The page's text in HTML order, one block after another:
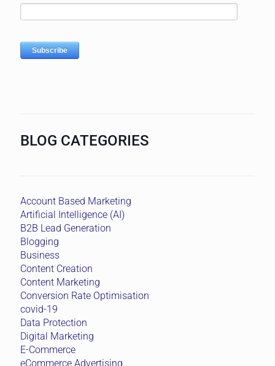
BLOG CATEGORIES
Account Based Marketing
Artificial Intelligence (AI)
B2B Lead Generation
Blogging
Business
Content Creation
Content Marketing
Conversion Rate Optimisation
covid-19
Data Protection
Digital Marketing
E-Commerce
eCommerce Advertising